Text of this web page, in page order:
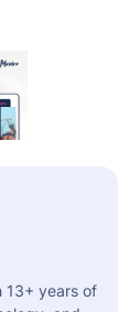
13+ years of